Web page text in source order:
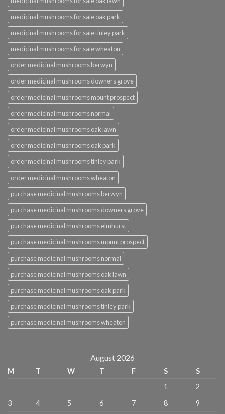
medicinal mushrooms for sale oak park
medicinal mushrooms for sale tinley park
medicinal mushrooms for sale wheaton
order medicinal mushrooms berwyn
order medicinal mushrooms downers grove
order medicinal mushrooms mount prospect
order medicinal mushrooms normal
order medicinal mushrooms oak lawn
order medicinal mushrooms oak park
order medicinal mushrooms tinley park
order medicinal mushrooms wheaton
purchase medicinal mushrooms berwyn
purchase medicinal mushrooms downers grove
purchase medicinal mushrooms elmhurst
purchase medicinal mushrooms mount prospect
purchase medicinal mushrooms normal
purchase medicinal mushrooms oak lawn
purchase medicinal mushrooms oak park
purchase medicinal mushrooms tinley park
purchase medicinal mushrooms wheaton
August 2026
M T W T F S
S
1
2
3
4 5 6 7 8 9